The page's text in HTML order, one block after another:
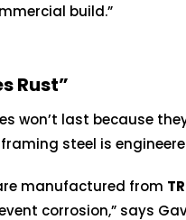
build.”
Rust”
won’t last because
framing steel is
manufactured from
corrosion,” says